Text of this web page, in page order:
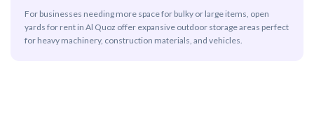
For businesses needing more space for bulky or large items, open
yards for rent in Al Quoz offer expansive outdoor storage areas perfect
for heavy machinery, construction materials, and vehicles.